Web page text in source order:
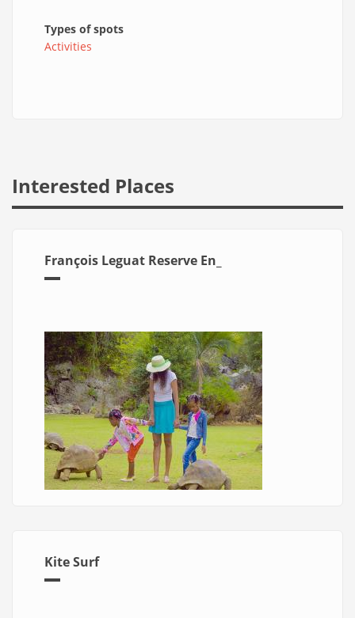
Types of spots
Activities
Interested Places
François Leguat Reserve En_
Kite Surf